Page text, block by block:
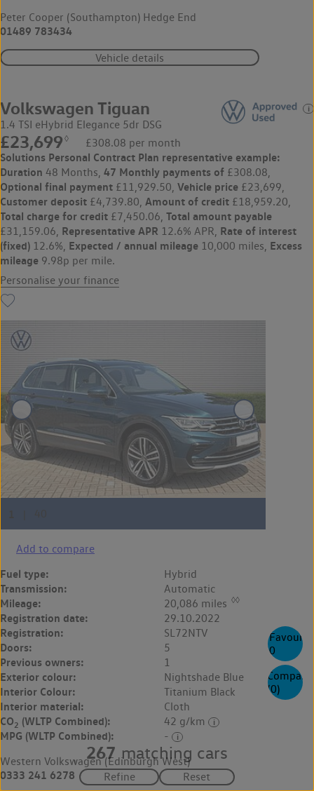
0
Compare
(0)
Peter Cooper (Southampton) Hedge End
01489 783434
Vehicle details
Volkswagen Tiguan
1.4 TSI eHybrid Elegance 5dr DSG
£23,699 ◊ £308.08 per month
Solutions Personal Contract Plan representative example:
Duration 48 Months, 47 Monthly payments of £308.08,
Optional final payment £11,929.50, Vehicle price £23,699,
Customer deposit £4,739.80, Amount of credit £18,959.20,
Total charge for credit £7,450.06, Total amount payable
£31,159.06, Representative APR 12.6% APR, Rate of interest
(fixed) 12.6%, Expected / annual mileage 10,000 miles, Excess
mileage 9.98p per mile.
Personalise your finance
Add to compare
Fuel type: Hybrid
Transmission: Automatic
Mileage: 20,086 miles ◊◊
Registration date: 29.10.2022
Registration: SL72NTV
Doors: 5
Previous owners: 1
Exterior colour: Nightshade Blue
Interior Colour: Titanium Black
Interior material: Cloth
CO2 (WLTP Combined): 42 g/km
MPG (WLTP Combined):
-
Western Volkswagen (Edinburgh West)
0333 241 6278
267 matching cars